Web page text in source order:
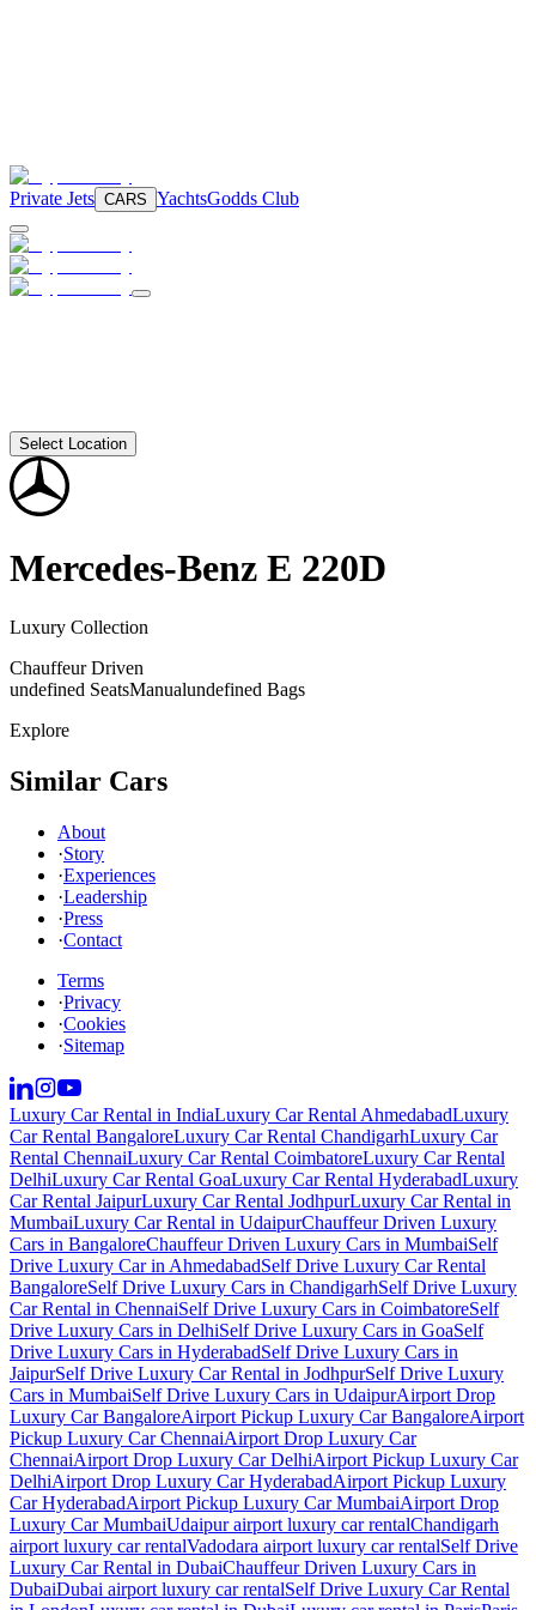
Private Jets CARS YachtsGodds Club
Select Location
Mercedes-Benz E 220D
Luxury Collection
Chauffeur Driven
undefined SeatsManualundefined Bags
Explore
Similar Cars
About
·Story
·Experiences
·Leadership
·Press
·Contact
Terms
·Privacy
·Cookies
·Sitemap
Luxury Car Rental in IndiaLuxury Car Rental AhmedabadLuxury
Car Rental BangaloreLuxury Car Rental ChandigarhLuxury Car
Rental ChennaiLuxury Car Rental CoimbatoreLuxury Car Rental
DelhiLuxury Car Rental GoaLuxury Car Rental HyderabadLuxury
Car Rental JaipurLuxury Car Rental JodhpurLuxury Car Rental in
MumbaiLuxury Car Rental in UdaipurChauffeur Driven Luxury
Cars in BangaloreChauffeur Driven Luxury Cars in MumbaiSelf
Drive Luxury Car in AhmedabadSelf Drive Luxury Car Rental
BangaloreSelf Drive Luxury Cars in ChandigarhSelf Drive Luxury
Car Rental in ChennaiSelf Drive Luxury Cars in CoimbatoreSelf
Drive Luxury Cars in DelhiSelf Drive Luxury Cars in GoaSelf
Drive Luxury Cars in HyderabadSelf Drive Luxury Cars in
JaipurSelf Drive Luxury Car Rental in JodhpurSelf Drive Luxury
Cars in MumbaiSelf Drive Luxury Cars in UdaipurAirport Drop
Luxury Car BangaloreAirport Pickup Luxury Car BangaloreAirport
Pickup Luxury Car ChennaiAirport Drop Luxury Car
ChennaiAirport Drop Luxury Car DelhiAirport Pickup Luxury Car
DelhiAirport Drop Luxury Car HyderabadAirport Pickup Luxury
Car HyderabadAirport Pickup Luxury Car MumbaiAirport Drop
Luxury Car MumbaiUdaipur airport luxury car rentalChandigarh
airport luxury car rentalVadodara airport luxury car rentalSelf Drive
Luxury Car Rental in DubaiChauffeur Driven Luxury Cars in
DubaiDubai airport luxury car rentalSelf Drive Luxury Car Rental